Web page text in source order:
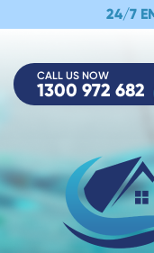
24/7
CALL US NOW
1300 972 682